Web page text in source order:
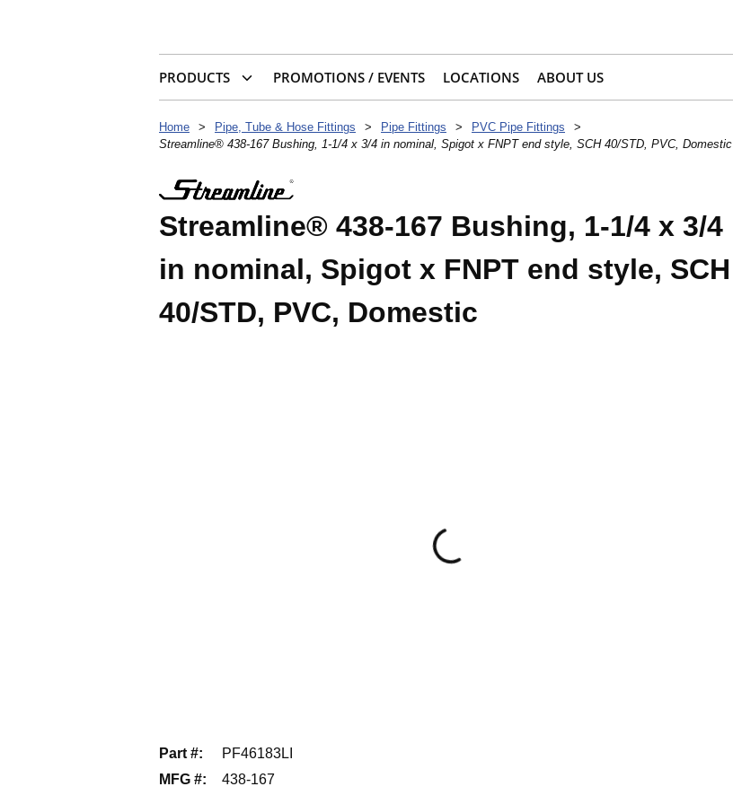
PRODUCTS PROMOTIONS / EVENTS LOCATIONS ABOUT US
Home > Pipe, Tube & Hose Fittings > Pipe Fittings > PVC Pipe Fittings
>
Streamline® 438-167 Bushing, 1-1/4 x 3/4 in nominal, Spigot x FNPT end style, SCH 40/STD, PVC, Domestic
Streamline® 438-167 Bushing, 1-1/4 x 3/4
in nominal, Spigot x FNPT end style, SCH
40/STD, PVC, Domestic
Part #:
PF46183LI
MFG #: 438-167